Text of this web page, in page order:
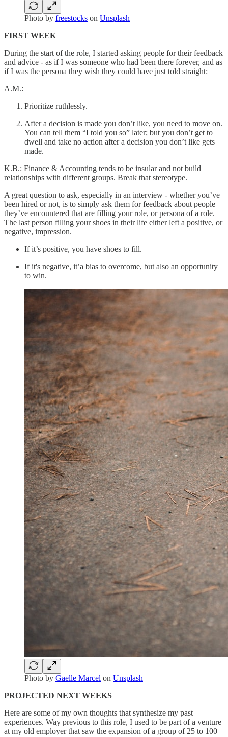
Photo by freestocks on Unsplash
FIRST WEEK
During the start of the role, I started asking people for their feedback
and advice - as if I was someone who had been there forever, and as
if I was the persona they wish they could have just told straight:
A.M.:
Prioritize ruthlessly.
After a decision is made you don’t like, you need to move on.
You can tell them “I told you so” later; but you don’t get to
dwell and take no action after a decision you don’t like gets
made.
K.B.: Finance & Accounting tends to be insular and not build
relationships with different groups. Break that stereotype.
A great question to ask, especially in an interview - whether you’ve
been hired or not, is to simply ask them for feedback about people
they’ve encountered that are filling your role, or persona of a role.
The last person filling your shoes in their life either left a positive, or
negative, impression.
If it’s positive, you have shoes to fill.
If it's negative, it’a bias to overcome, but also an opportunity
to win.
Photo by Gaelle Marcel on Unsplash
PROJECTED NEXT WEEKS
Here are some of my own thoughts that synthesize my past
experiences. Way previous to this role, I used to be part of a venture
at my old employer that saw the expansion of a group of 25 to 100